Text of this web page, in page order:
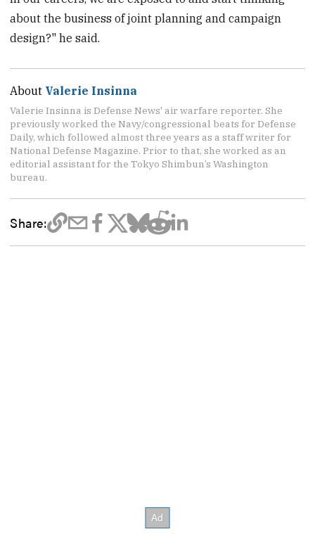
about the business of joint planning and campaign
design?" he said.
About Valerie Insinna
Valerie Insinna is Defense News' air warfare reporter. She
previously worked the Navy/congressional beats for Defense
Daily, which followed almost three years as a staff writer for
National Defense Magazine. Prior to that, she worked as an
editorial assistant for the Tokyo Shimbun’s Washington
bureau.
Share: